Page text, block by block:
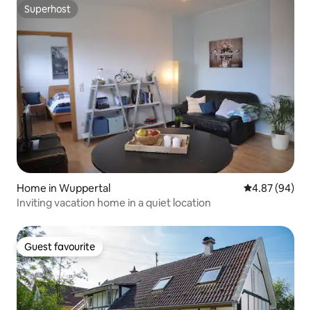
Superhost
Superhost
Home in Wuppertal 4.87 out of 5
4.87 (94)
Inviting vacation home in a quiet location
Guest favourite
Guest favourite